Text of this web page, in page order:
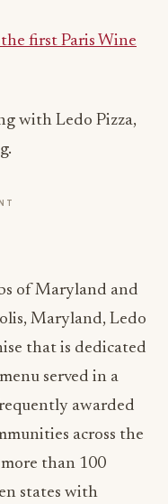
first Paris Wine
with Ledo Pizza,
of Maryland and
Maryland, Ledo
that is dedicated
served in a
awarded
across the
than 100
states with